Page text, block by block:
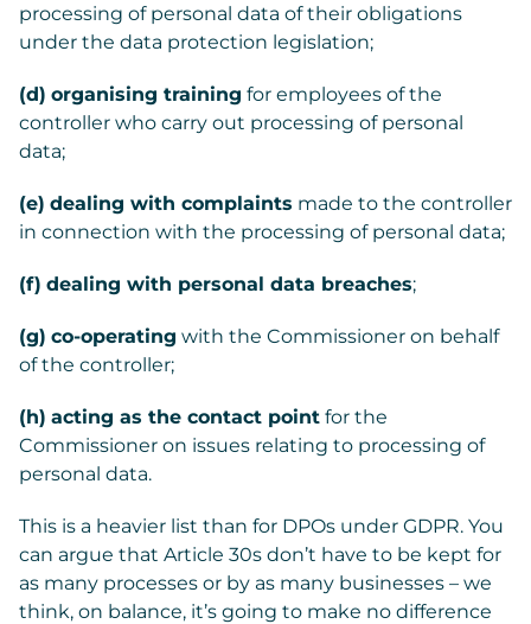
processing of personal data of their obligations
under the data protection legislation;
(d) organising training for employees of the
controller who carry out processing of personal
data;
(e) dealing with complaints made to the controller
in connection with the processing of personal data;
(f) dealing with personal data breaches;
(g) co-operating with the Commissioner on behalf
of the controller;
(h) acting as the contact point for the
Commissioner on issues relating to processing of
personal data.
This is a heavier list than for DPOs under GDPR. You
can argue that Article 30s don’t have to be kept for
as many processes or by as many businesses – we
think, on balance, it’s going to make no difference